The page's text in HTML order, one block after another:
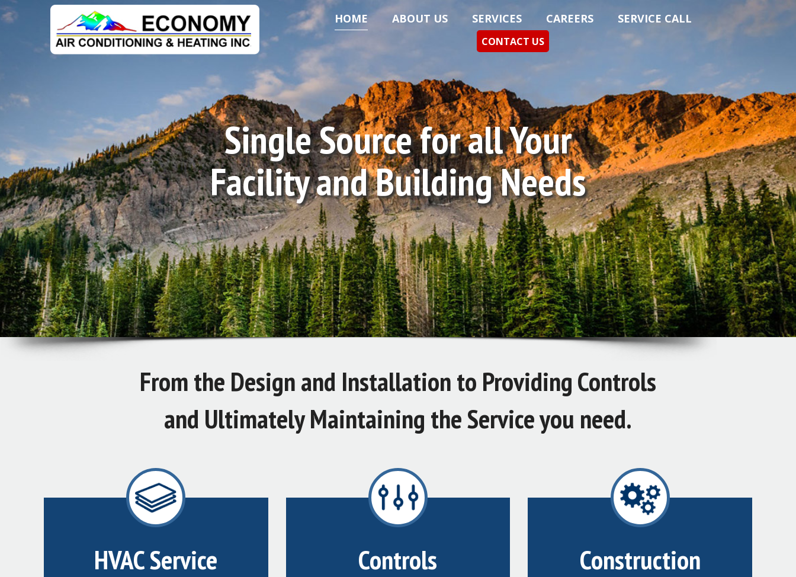
HOME ABOUT US SERVICES CAREERS SERVICE CALL
CONTACT US
Single Source for all Your
Facility and Building Needs
From the Design and Installation to Providing Controls
and Ultimately Maintaining the Service you need.
HVAC Service Controls Construction